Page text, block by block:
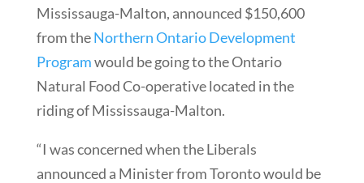
Mississauga-Malton, announced $150,600
from theNorthern Ontario Development
Programwould be going to the Ontario
Natural Food Co-operative located in the
riding of Mississauga-Malton.
“I was concerned when the Liberals
announced a Minister from Toronto would be